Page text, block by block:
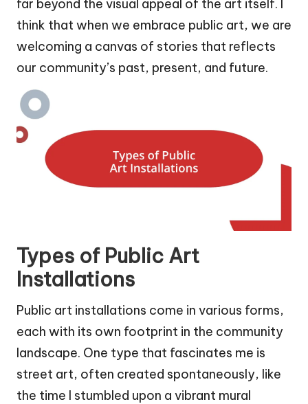
far beyond the visual appeal of the art itself. I
think that when we embrace public art, we are
welcoming a canvas of stories that reflects
our community’s past, present, and future.
Types of Public Art
Installations
Public art installations come in various forms,
each with its own footprint in the community
landscape. One type that fascinates me is
street art, often created spontaneously, like
the time I stumbled upon a vibrant mural